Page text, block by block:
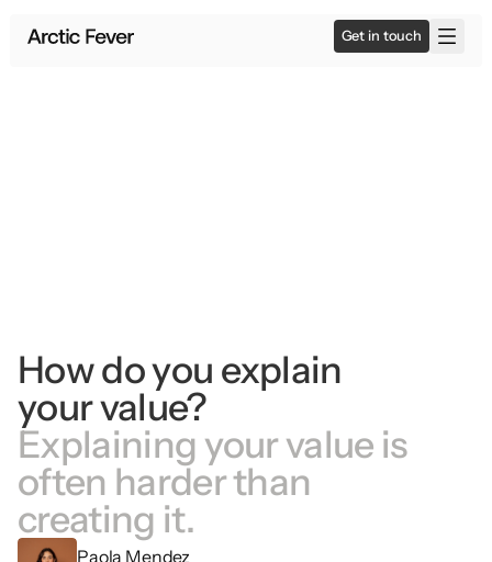
How do you explain
your value?
Explaining your value is
often harder than
creating it.
Paola Mendez
Get in touch